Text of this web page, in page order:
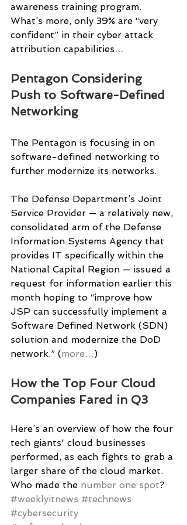
awareness training program.
What’s more, only 39% are “very
confident” in their cyber attack
attribution capabilities…
Pentagon Considering
Push to Software-Defined
Networking
The Pentagon is focusing in on
software-defined networking to
further modernize its networks.
The Defense Department’s Joint
Service Provider — a relatively new,
consolidated arm of the Defense
Information Systems Agency that
provides IT specifically within the
National Capital Region — issued a
request for information earlier this
month hoping to “improve how
JSP can successfully implement a
Software Defined Network (SDN)
solution and modernize the DoD
network.” (more…)
How the Top Four Cloud
Companies Fared in Q3
Here’s an overview of how the four
tech giants' cloud businesses
performed, as each fights to grab a
larger share of the cloud market.
Who made the number one spot?
#weeklyitnews #technews
#cybersecurity